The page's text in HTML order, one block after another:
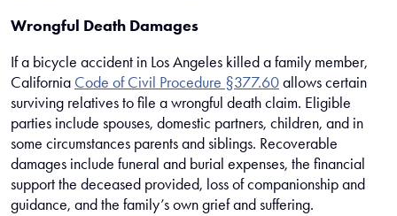
Wrongful Death Damages
If a bicycle accident in Los Angeles killed a family member,
California Code of Civil Procedure §377.60allows certain
surviving relatives to file a wrongful death claim. Eligible
parties include spouses, domestic partners, children, and in
some circumstances parents and siblings. Recoverable
damages include funeral and burial expenses, the financial
support the deceased provided, loss of companionship and
guidance, and the family’s own grief and suffering.